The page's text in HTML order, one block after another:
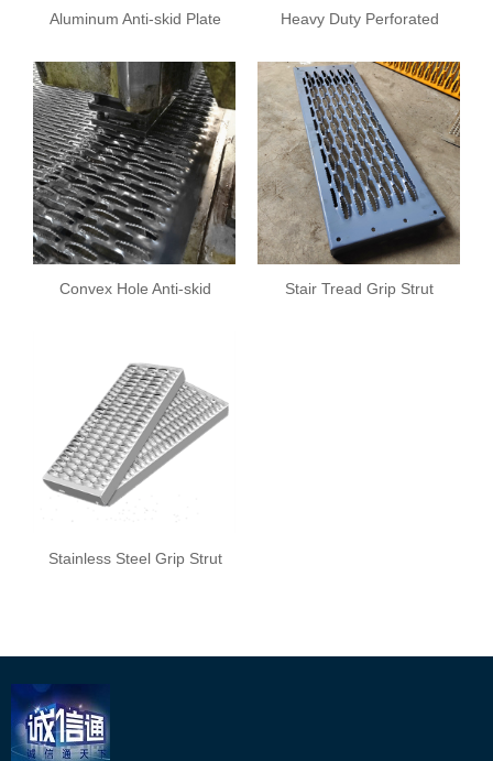
Aluminum Anti-skid Plate
Heavy Duty Perforated
Convex Hole Anti-skid
Stair Tread Grip Strut
Stainless Steel Grip Strut